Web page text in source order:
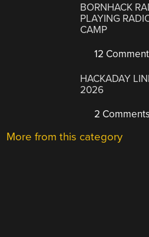
BORNHACK
PLAYING
CAMP
12
HACKADAY
2026
2 Comments
More from this category